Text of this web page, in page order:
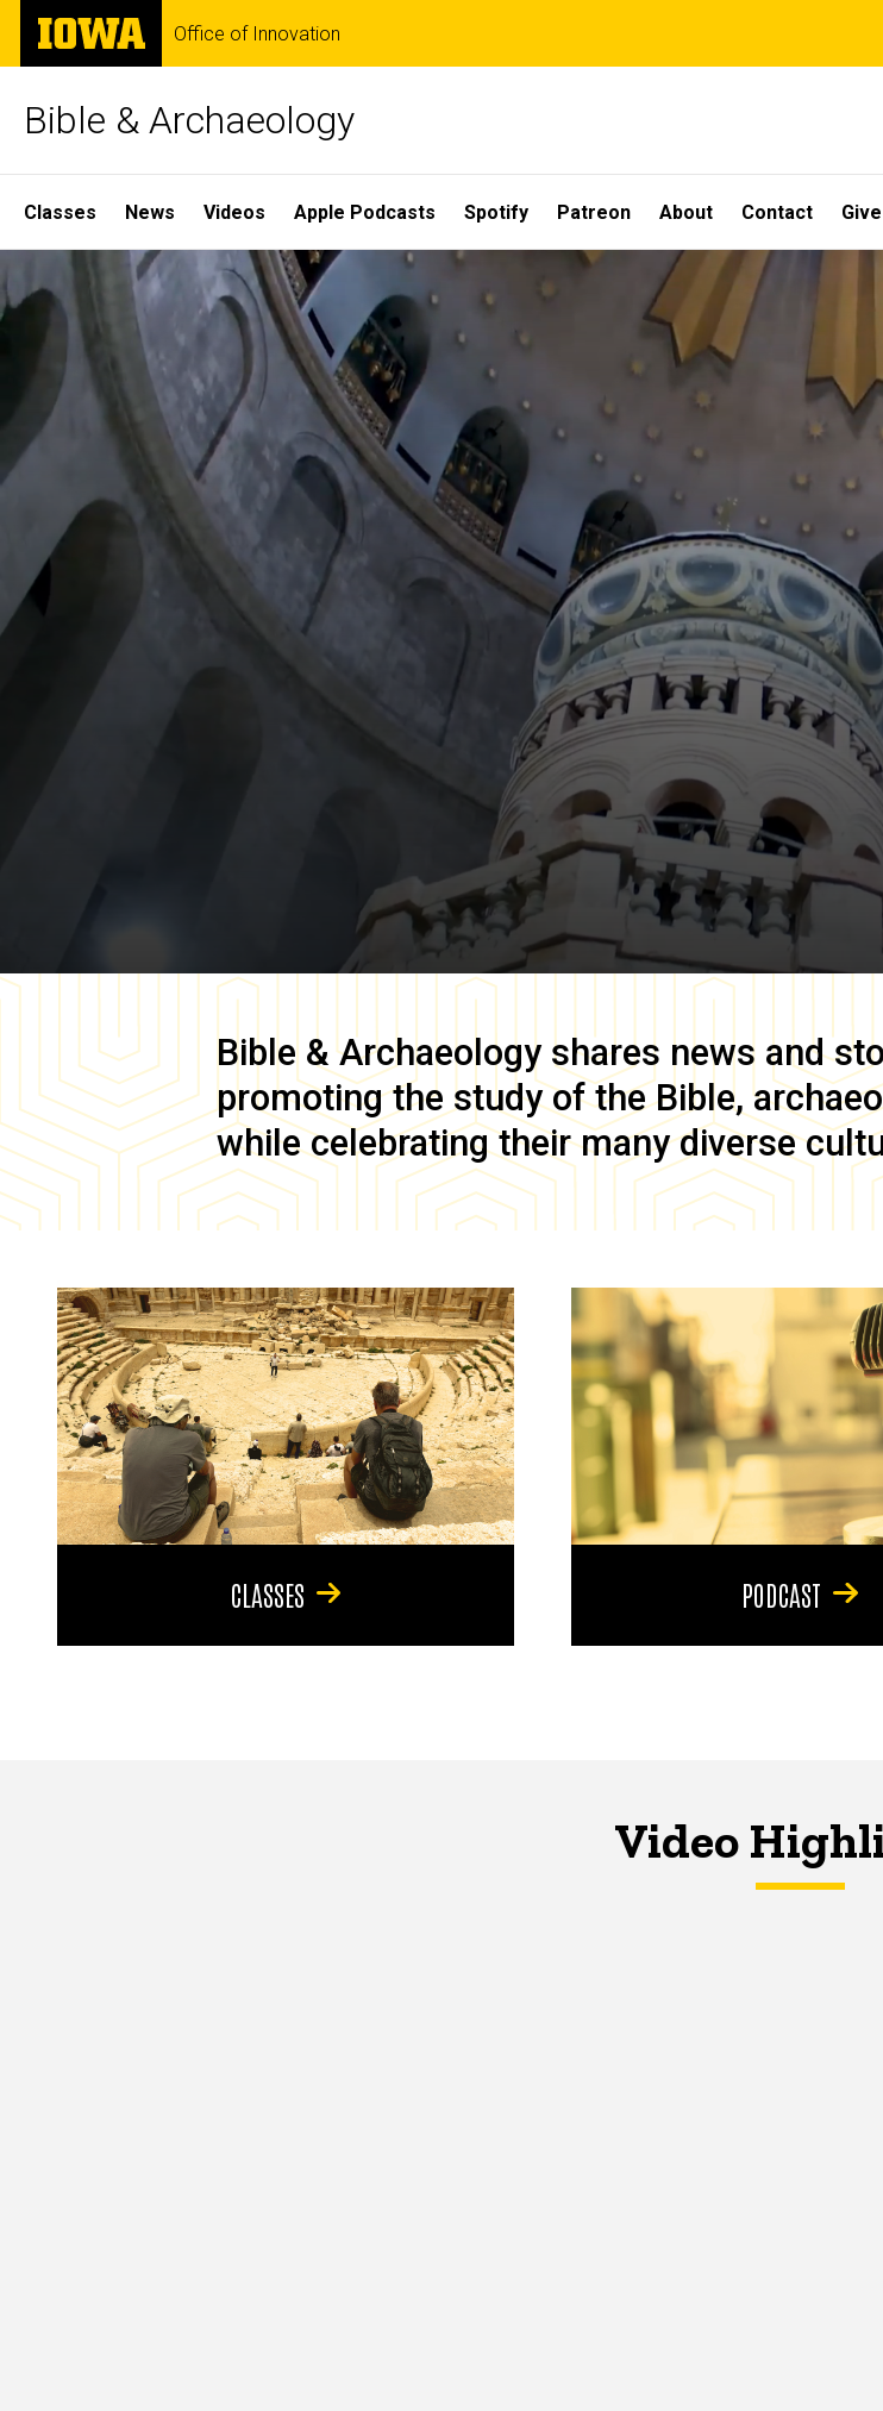
Skip
main
The
University
of
Office of Innovation
Bible & Archaeology
Site
Main
Navigation
Classes News Videos Apple Podcasts Spotify Patreon About Contact Give
Home
Bible & Archaeology shares news and
promoting the study of the Bible,
while celebrating their many diverse
CLASSES PODCAST
Video